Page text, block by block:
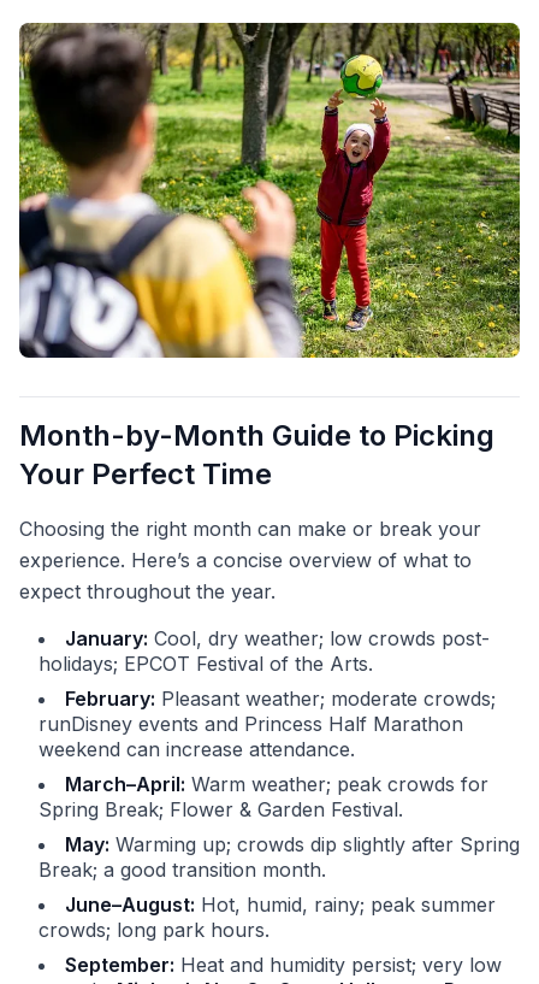
Month-by-Month Guide to Picking
Your Perfect Time
Choosing the right month can make or break your
experience. Here’s a concise overview of what to
expect throughout the year.
January: Cool, dry weather; low crowds post-
holidays; EPCOT Festival of the Arts.
February: Pleasant weather; moderate crowds;
runDisney events and Princess Half Marathon
weekend can increase attendance.
March–April: Warm weather; peak crowds for
Spring Break; Flower & Garden Festival.
May: Warming up; crowds dip slightly after Spring
Break; a good transition month.
June–August: Hot, humid, rainy; peak summer
crowds; long park hours.
September: Heat and humidity persist; very low